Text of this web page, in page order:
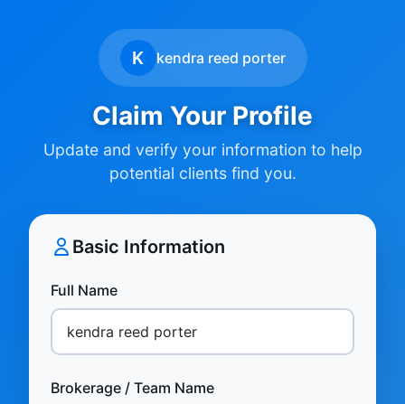
K kendra reed porter
Claim Your Profile
Update and verify your information to help
potential clients find you.
Basic Information
Full Name
Brokerage / Team Name